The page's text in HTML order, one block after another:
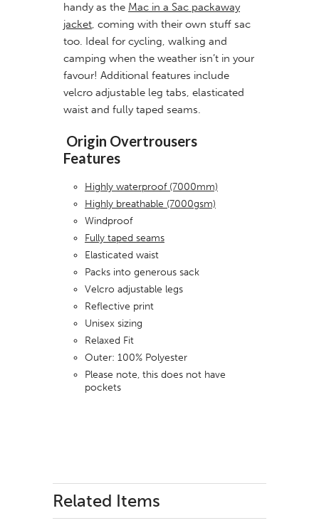
handy as the Mac in a Sac packaway
jacket, coming with their own stuff sac
too. Ideal for cycling, walking and
camping when the weather isn’t in your
favour! Additional features include
velcro adjustable leg tabs, elasticated
waist and fully taped seams.
Origin Overtrousers
Features
Highly waterproof (7000mm)
Highly breathable (7000gsm)
Windproof
Fully taped seams
Elasticated waist
Packs into generous sack
Velcro adjustable legs
Reflective print
Unisex sizing
Relaxed Fit
Outer: 100% Polyester
Please note, this does not have
pockets
Related Items